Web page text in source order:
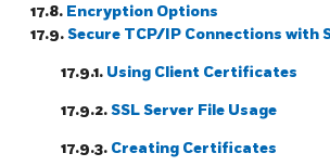
17.8. Encryption Options
17.9.Secure TCP/IP Connections with
17.9.1. Using Client Certificates
17.9.2.SSL Server File Usage
17.9.3. Creating Certificates